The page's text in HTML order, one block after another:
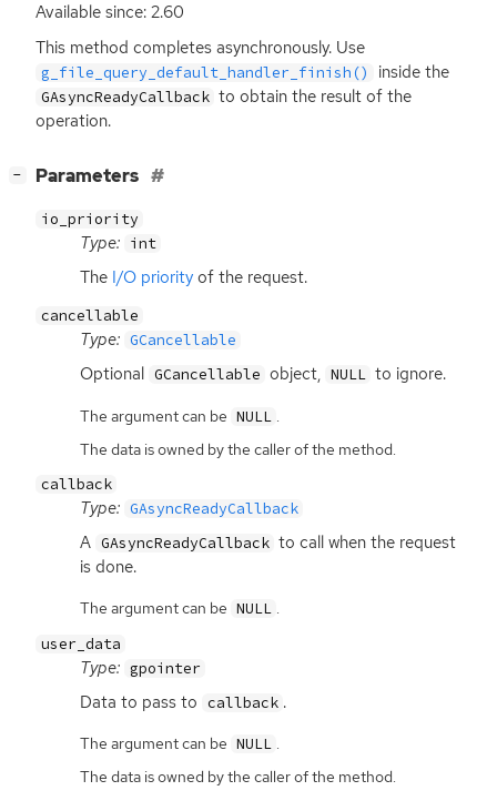
Available since: 2.60
This method completes asynchronously. Use
g_file_query_default_handler_finish() inside the
GAsyncReadyCallback to obtain the result of the
operation.
− Parameters
io_priority
Type: int
The I/O priority of the request.
cancellable
Type: GCancellable
Optional GCancellable object, NULL to ignore.
The argument can be NULL
The data is owned by the caller of the method.
callback
Type: GAsyncReadyCallback
A GAsyncReadyCallback to call when the request
is done.
The argument can be NULL .
user_data
Type: gpointer
Data to pass to callback .
The argument can be NULL .
The data is owned by the caller of the method.